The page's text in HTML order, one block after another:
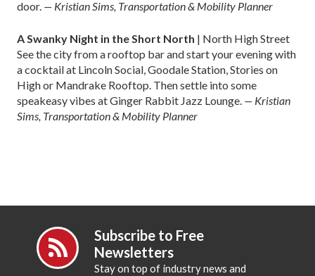
door. — Kristian Sims, Transportation & Mobility Planner
A Swanky Night in the Short North | North High Street
See the city from a rooftop bar and start your evening with
a cocktail at Lincoln Social, Goodale Station, Stories on
High or Mandrake Rooftop. Then settle into some
speakeasy vibes at Ginger Rabbit Jazz Lounge. — Kristian
Sims, Transportation & Mobility Planner
Subscribe to Free
Newsletters
Stay on top of industry news and